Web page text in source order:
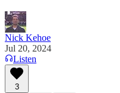
Nick Kehoe
Jul 20, 2024
Listen
3